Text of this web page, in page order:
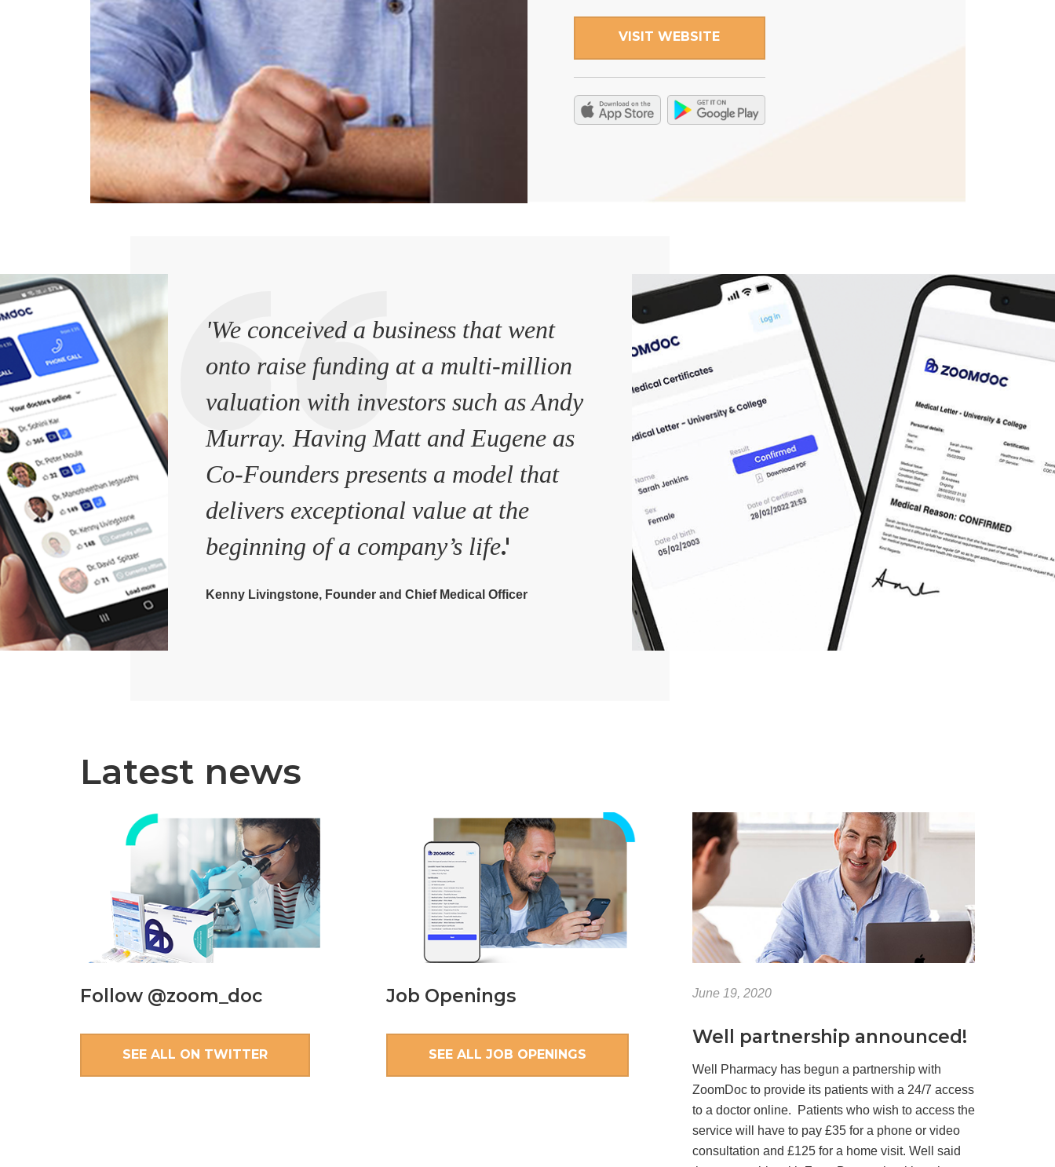
VISIT WEBSITE
'We conceived a business that went
onto raise funding at a multi-million
valuation with investors such as Andy
Murray. Having Matt and Eugene as
Co-Founders presents a model that
delivers exceptional value at the
beginning of a company’s life.'
Kenny Livingstone, Founder and Chief Medical Officer
Latest news
Follow @zoom_doc
SEE ALL ON TWITTER
Job Openings
SEE ALL JOB OPENINGS
June 19, 2020
Well partnership announced!
Well Pharmacy has begun a partnership with
ZoomDoc to provide its patients with a 24/7 access
to a doctor online. Patients who wish to access the
service will have to pay £35 for a phone or video
consultation and £125 for a home visit. Well said